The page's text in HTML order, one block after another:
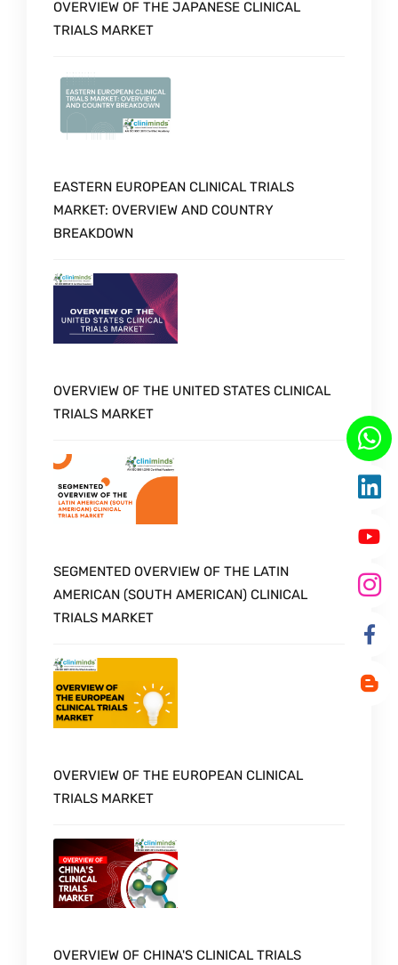
OVERVIEW OF THE JAPANESE CLINICAL
TRIALS MARKET
EASTERN EUROPEAN CLINICAL TRIALS
MARKET: OVERVIEW AND COUNTRY
BREAKDOWN
OVERVIEW OF THE UNITED STATES CLINICAL
TRIALS MARKET
SEGMENTED OVERVIEW OF THE LATIN
AMERICAN (SOUTH AMERICAN) CLINICAL
TRIALS MARKET
OVERVIEW OF THE EUROPEAN CLINICAL
TRIALS MARKET
OVERVIEW OF CHINA'S CLINICAL TRIALS